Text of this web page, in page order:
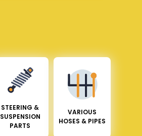
STEERING &
SUSPENSION
PARTS
VARIOUS
HOSES & PIPES